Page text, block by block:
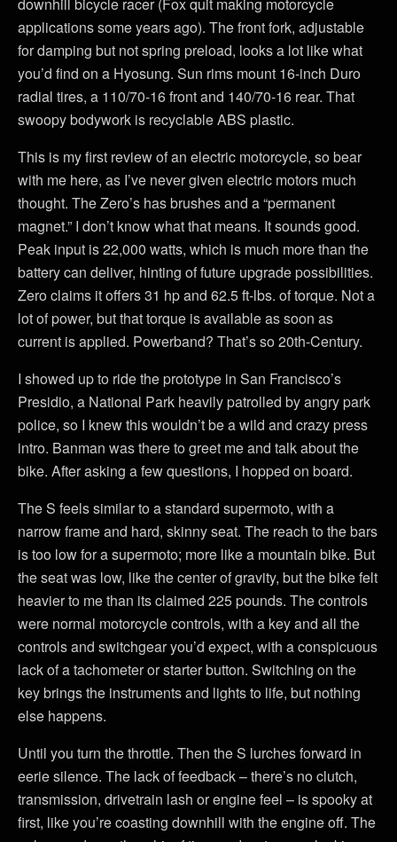
applications some years ago). The front fork, adjustable
for damping but not spring preload, looks a lot like what
you’d find on a Hyosung. Sun rims mount 16-inch Duro
radial tires, a 110/70-16 front and 140/70-16 rear. That
swoopy bodywork is recyclable ABS plastic.
This is my first review of an electric motorcycle, so bear
with me here, as I’ve never given electric motors much
thought. The Zero’s has brushes and a “permanent
magnet.” I don’t know what that means. It sounds good.
Peak input is 22,000 watts, which is much more than the
battery can deliver, hinting of future upgrade possibilities.
Zero claims it offers 31 hp and 62.5 ft-lbs. of torque. Not a
lot of power, but that torque is available as soon as
current is applied. Powerband? That’s so 20th-Century.
I showed up to ride the prototype in San Francisco’s
Presidio, a National Park heavily patrolled by angry park
police, so I knew this wouldn’t be a wild and crazy press
intro. Banman was there to greet me and talk about the
bike. After asking a few questions, I hopped on board.
The S feels similar to a standard supermoto, with a
narrow frame and hard, skinny seat. The reach to the bars
is too low for a supermoto; more like a mountain bike. But
the seat was low, like the center of gravity, but the bike felt
heavier to me than its claimed 225 pounds. The controls
were normal motorcycle controls, with a key and all the
controls and switchgear you’d expect, with a conspicuous
lack of a tachometer or starter button. Switching on the
key brings the instruments and lights to life, but nothing
else happens.
Until you turn the throttle. Then the S lurches forward in
eerie silence. The lack of feedback – there’s no clutch,
transmission, drivetrain lash or engine feel – is spooky at
first, like you’re coasting downhill with the engine off. The